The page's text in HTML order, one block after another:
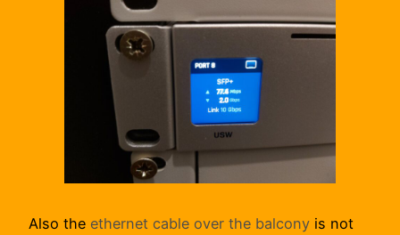
Also the ethernet cable over the balcony is not